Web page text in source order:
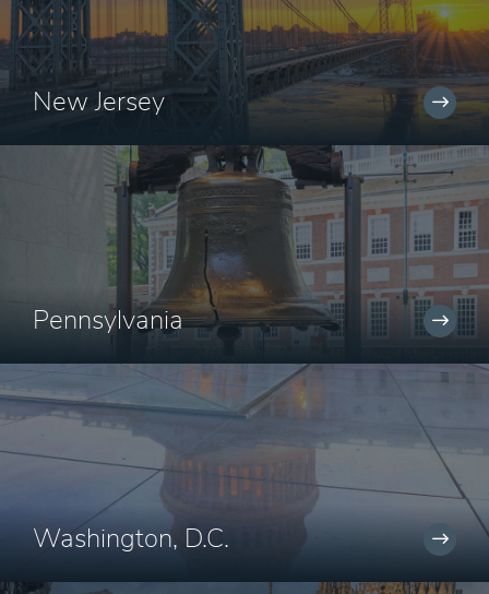
New Jersey
Pennsylvania
Washington, D.C.